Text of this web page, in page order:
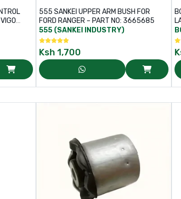
/
555 SANKEI UPPER ARM BUSH FOR
FORD RANGER – PART NO: 3665685
555 (SANKEI INDUSTRY)
Ksh 1,700